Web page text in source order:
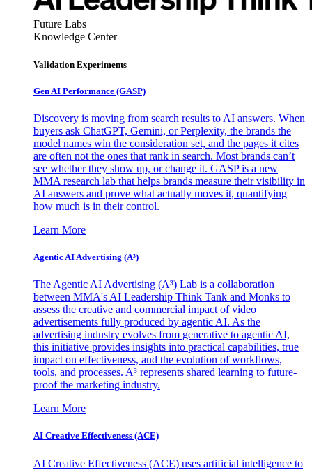
Future Labs
Knowledge Center
Validation Experiments
Gen AI Performance (GASP)
Discovery is moving from search results to AI answers. When
buyers ask ChatGPT, Gemini, or Perplexity, the brands the
model names win the consideration set, and the pages it cites
are often not the ones that rank in search. Most brands can’t
see whether they show up, or change it. GASP is a new
MMA research lab that helps brands measure their visibility in
AI answers and prove what actually moves it, quantifying
how much is in their control.
Learn More
Agentic AI Advertising (A³)
The Agentic AI Advertising (A³) Lab is a collaboration
between MMA's AI Leadership Think Tank and Monks to
assess the creative and commercial impact of video
advertisements fully produced by agentic AI. As the
advertising industry evolves from generative to agentic AI,
this initiative provides insights into practical capabilities, true
impact on effectiveness, and the evolution of workflows,
tools, and processes. A³ represents shared learning to future-
proof the marketing industry.
Learn More
AI Creative Effectiveness (ACE)
AI Creative Effectiveness (ACE) uses artificial intelligence to